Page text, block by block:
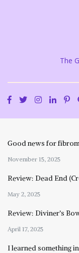
The
Good news for
November 15, 2025
Review: Dead End
May 2, 2025
Review: Diviner’s
April 17, 2025
I learned something